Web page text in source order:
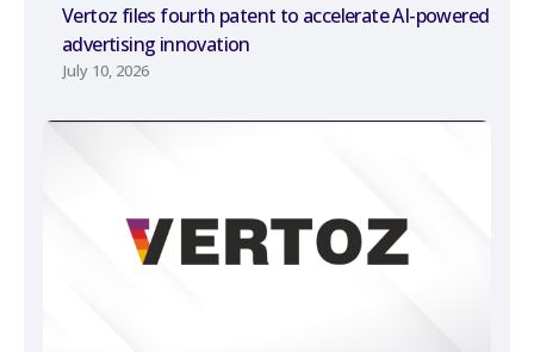
Vertoz files fourth patent to accelerate AI-powered
advertising innovation
July 10, 2026